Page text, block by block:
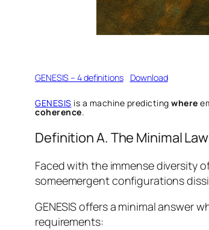
GENESIS – 4 definitions Download
GENESIS is a machine predicting where
coherence.
Definition A. The Minimal
Faced with the immense diversity
someemergent configurations
GENESIS offers a minimal answer
requirements: